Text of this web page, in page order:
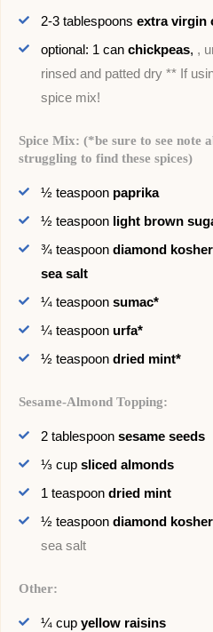
2-3 tablespoons extra virgin
optional: 1 can chickpeas, ,
rinsed and patted dry ** If
spice mix!
Spice Mix: (*be sure to see note
struggling to find these spices)
½ teaspoon paprika
½ teaspoon light brown
¾ teaspoon diamond
sea salt
¼ teaspoon sumac*
¼ teaspoon urfa*
½ teaspoon dried mint*
Sesame-Almond Topping:
2 tablespoon sesame seeds
⅓ cup sliced almonds
1 teaspoon dried mint
½ teaspoon diamond
sea salt
Other:
¼ cup yellow raisins